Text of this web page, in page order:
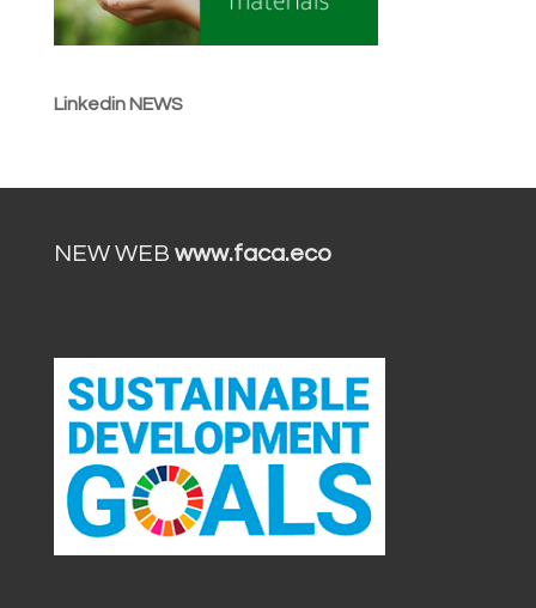
Linkedin NEWS
NEW WEB www.faca.eco